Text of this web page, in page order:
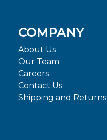
COMPANY
About Us
Our Team
Careers
Contact Us
Shipping and Returns